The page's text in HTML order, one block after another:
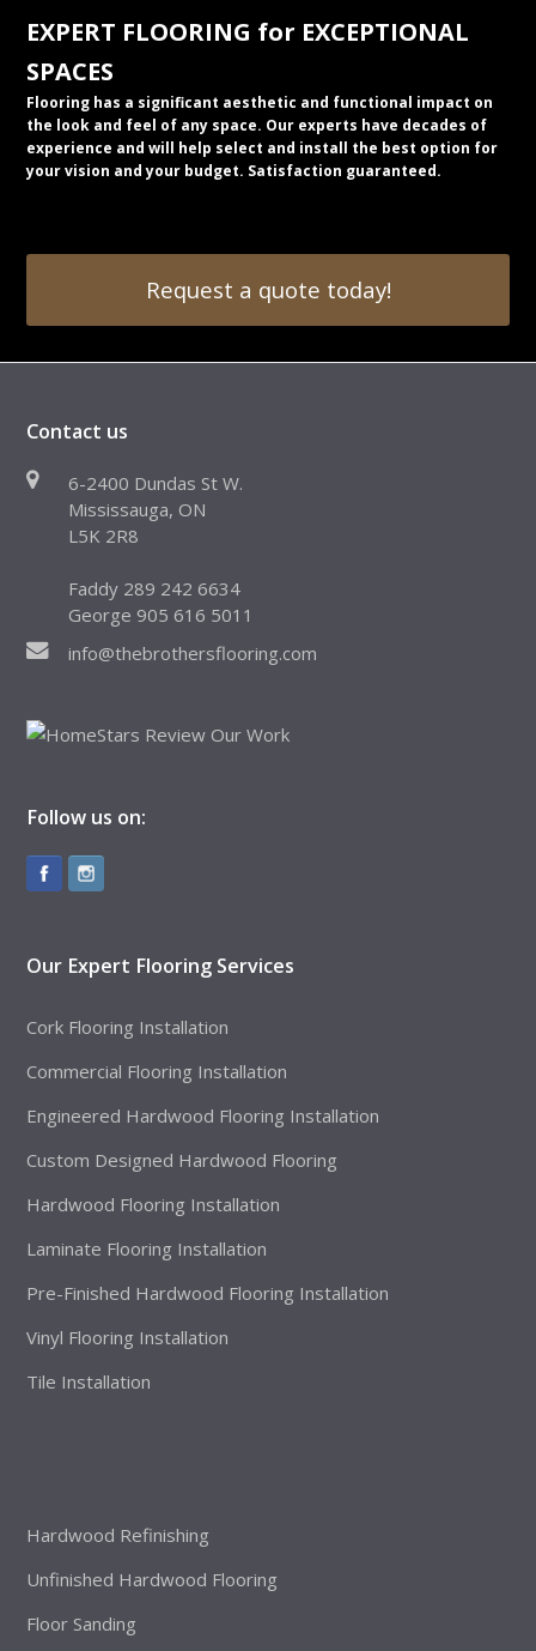
EXPERT FLOORING for EXCEPTIONAL
SPACES
Flooring has a significant aesthetic and functional impact on
the look and feel of any space. Our experts have decades of
experience and will help select and install the best option for
your vision and your budget. Satisfaction guaranteed.
Request a quote today!
Contact us
6-2400 Dundas St W.
Mississauga, ON
L5K 2R8
Faddy 289 242 6634
George 905 616 5011
info@thebrothersflooring.com
Follow us on:
Our Expert Flooring Services
Cork Flooring Installation
Commercial Flooring Installation
Engineered Hardwood Flooring Installation
Custom Designed Hardwood Flooring
Hardwood Flooring Installation
Laminate Flooring Installation
Pre-Finished Hardwood Flooring Installation
Vinyl Flooring Installation
Tile Installation
Hardwood Refinishing
Unfinished Hardwood Flooring
Floor Sanding